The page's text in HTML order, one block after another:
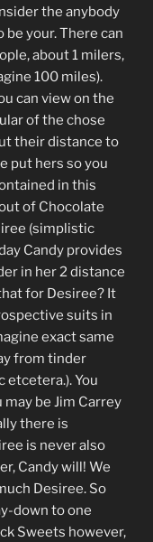
the anybody
your. There can
about 1 milers,
100 miles).
can view on the
of the chose
their distance to
put hers so you
in this
of Chocolate
(simplistic
Candy provides
in her 2 distance
for Desiree? It
suits in
exact same
from tinder
etcetera.). You
be Jim Carrey
there is
is never also
Candy will! We
Desiree. So
down to one
Sweets however,